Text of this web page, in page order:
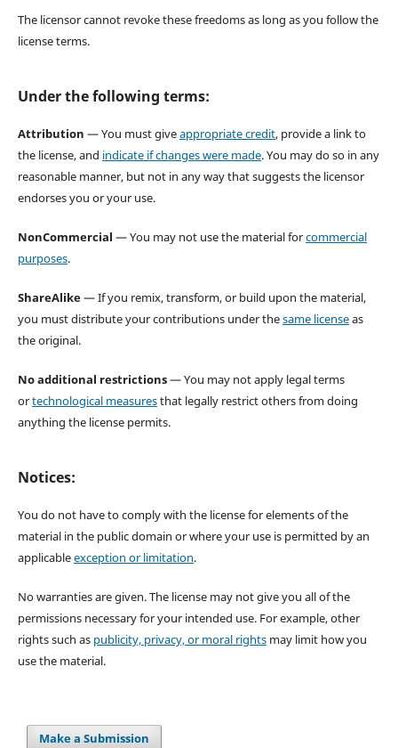
The licensor cannot revoke these freedoms as long as you follow the
license terms.
Under the following terms:
Attribution — You must giveappropriate credit, provide a link to
the license, and indicate if changes were made. You may do so in any
reasonable manner, but not in any way that suggests the licensor
endorses you or your use.
NonCommercial — You may not use the material forcommercial
purposes.
ShareAlike— If you remix, transform, or build upon the material,
you must distribute your contributions under thesame licenseas
the original.
No additional restrictions— You may not apply legal terms
ortechnological measuresthat legally restrict others from doing
anything the license permits.
Notices:
You do not have to comply with the license for elements of the
material in the public domain or where your use is permitted by an
applicableexception or limitation.
No warranties are given. The license may not give you all of the
permissions necessary for your intended use. For example, other
rights such as publicity, privacy, or moral rightsmay limit how you
use the material.
Make a Submission